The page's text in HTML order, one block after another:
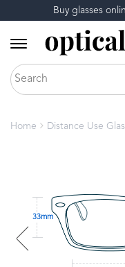
Buy glasses
Home Distance Use
33mm